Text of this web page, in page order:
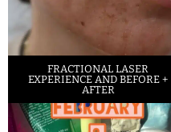
FRACTIONAL LASER
EXPERIENCE AND BEFORE +
AFTER